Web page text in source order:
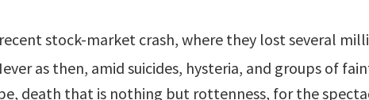
stock-market crash, where they lost several
as then, amid suicides, hysteria, and groups of
death that is nothing but rottenness, for the